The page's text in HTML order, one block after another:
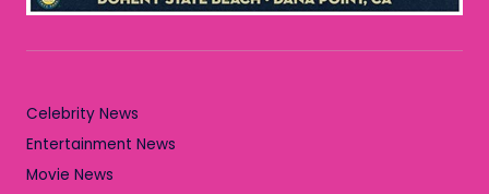
Celebrity News
Entertainment News
Movie News